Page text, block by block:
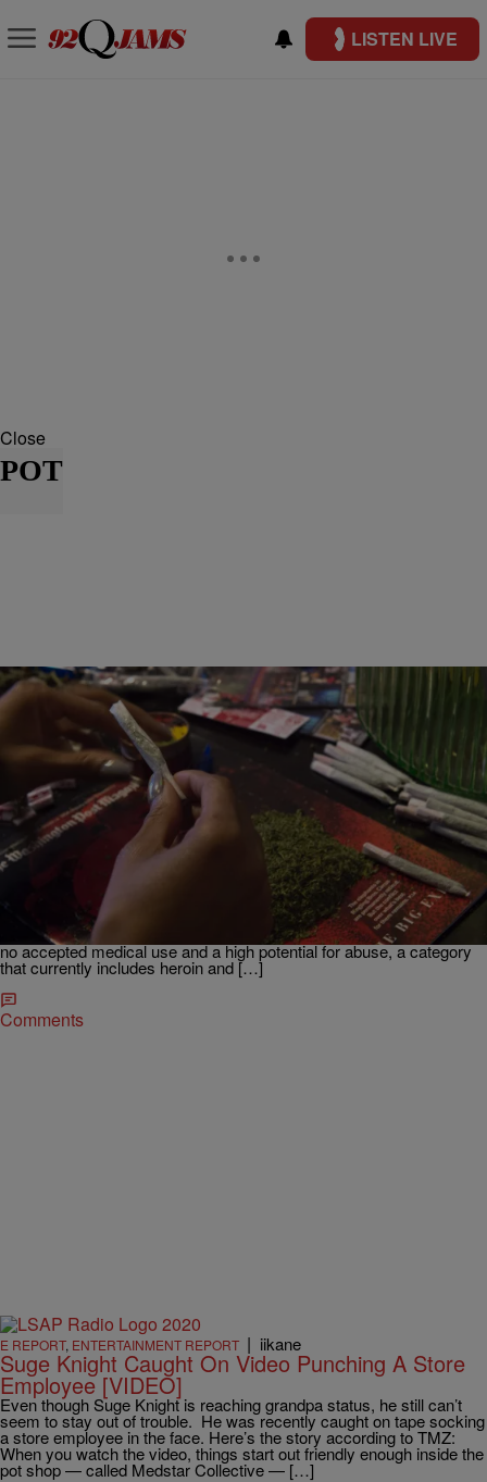
LISTEN LIVE
Close
POT
NEWS |Chey Parker
Trump Weighs Executive Order to Reclassify
Marijuana
President Donald Trump is reportedly considering signing an
executive order directing federal agencies to reclassify marijuana
from a Schedule I drug to a Schedule III substance under the
Controlled Substances Act. Schedule I drugs are defined as having
no accepted medical use and a high potential for abuse, a category
that currently includes heroin and […]
Comments
E REPORT, ENTERTAINMENT REPORT | iikane
Suge Knight Caught On Video Punching A Store
Employee [VIDEO]
Even though Suge Knight is reaching grandpa status, he still can’t
seem to stay out of trouble. He was recently caught on tape socking
a store employee in the face. Here’s the story according to TMZ:
When you watch the video, things start out friendly enough inside the
pot shop — called Medstar Collective — […]